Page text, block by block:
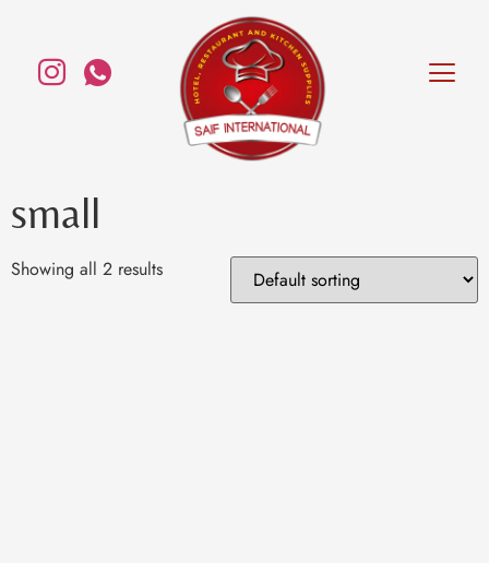
small
Showing all 2 results